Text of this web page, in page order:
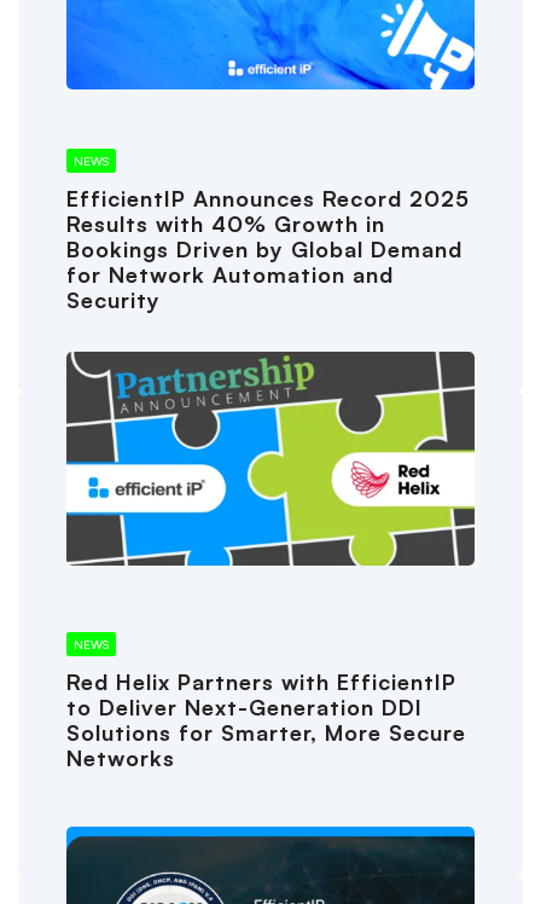
NEWS
EfficientIP Announces Record 2025
Results with 40% Growth in
Bookings Driven by Global Demand
for Network Automation and
Security
NEWS
Red Helix Partners with EfficientIP
to Deliver Next-Generation DDI
Solutions for Smarter, More Secure
Networks